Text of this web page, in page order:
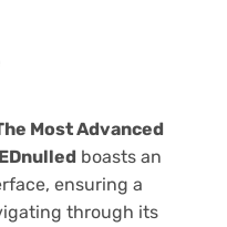
Most Advanced
boasts an
ensuring a
through its